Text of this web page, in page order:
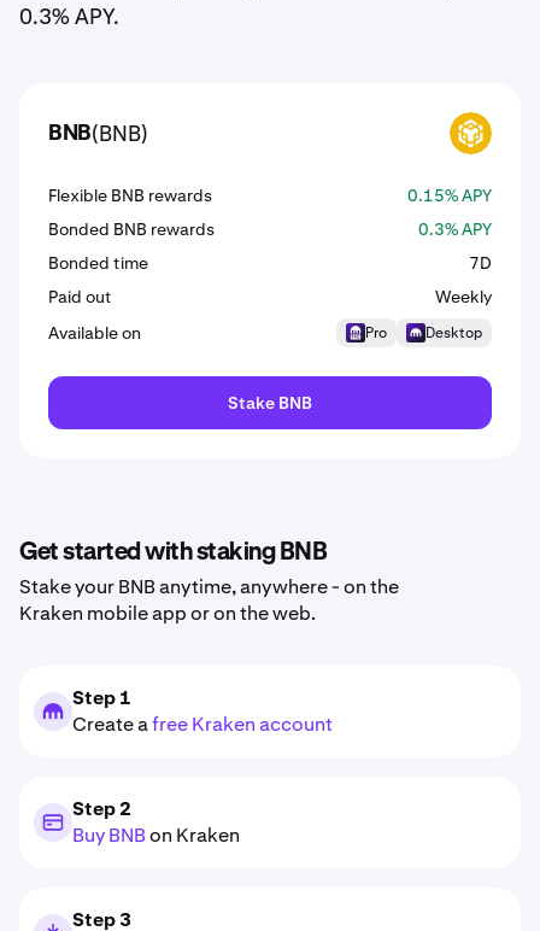
0.3% APY.
BNB(BNB) BNB
Flexible BNB rewards
0.15% APY
Bonded BNB rewards
0.3% APY
Bonded time
7D
Paid out
Weekly
Available on
Pro Desktop
Stake BNB
Get started with staking BNB
Stake your BNB anytime, anywhere - on the
Kraken mobile app or on the web.
Step 1
Create afree Kraken account
Step 2
Buy BNBon Kraken
Step 3